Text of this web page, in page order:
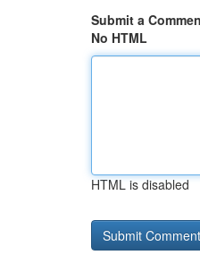
Submit a
No HTML
HTML is disabled